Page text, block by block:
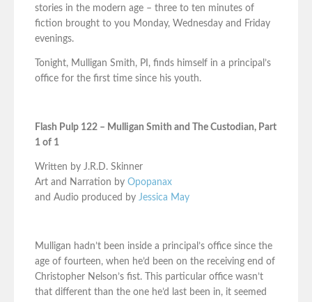
stories in the modern age – three to ten minutes of
fiction brought to you Monday, Wednesday and Friday
evenings.
Tonight, Mulligan Smith, PI, finds himself in a principal’s
office for the first time since his youth.
Flash Pulp 122 – Mulligan Smith and The Custodian, Part
1 of 1
Written by J.R.D. Skinner
Art and Narration by Opopanax
and Audio produced by Jessica May
Mulligan hadn’t been inside a principal’s office since the
age of fourteen, when he’d been on the receiving end of
Christopher Nelson’s fist. This particular office wasn’t
that different than the one he’d last been in, it seemed